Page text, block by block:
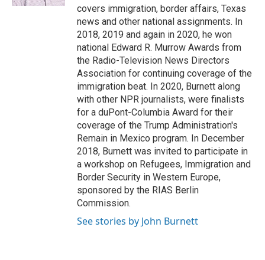
covers immigration, border affairs, Texas
news and other national assignments. In
2018, 2019 and again in 2020, he won
national Edward R. Murrow Awards from
the Radio-Television News Directors
Association for continuing coverage of the
immigration beat. In 2020, Burnett along
with other NPR journalists, were finalists
for a duPont-Columbia Award for their
coverage of the Trump Administration's
Remain in Mexico program. In December
2018, Burnett was invited to participate in
a workshop on Refugees, Immigration and
Border Security in Western Europe,
sponsored by the RIAS Berlin
Commission.
See stories by John Burnett